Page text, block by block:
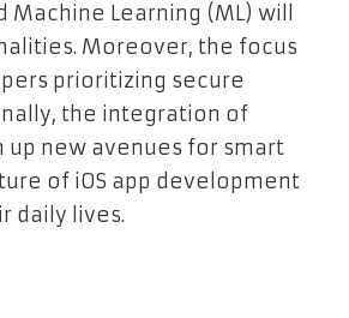
Learning (ML) will
Moreover, the focus
prioritizing secure
the integration of
up new avenues for smart
of iOS app development
daily lives.